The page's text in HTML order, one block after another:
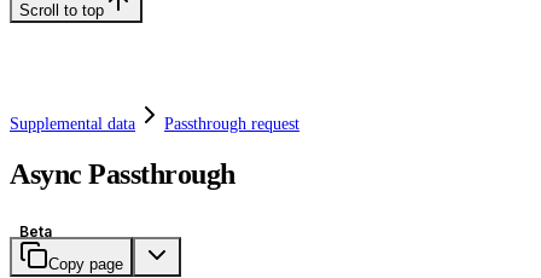
Scroll to top
Supplemental data Passthrough request
Async Passthrough
Beta
Copy page